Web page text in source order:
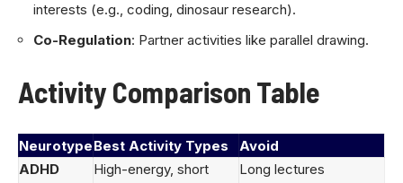
interests (e.g., coding, dinosaur research).
Co-Regulation: Partner activities like parallel drawing.
Activity Comparison Table
NeurotypeBest Activity Types
Avoid
ADHD
High-energy, short
Long lectures